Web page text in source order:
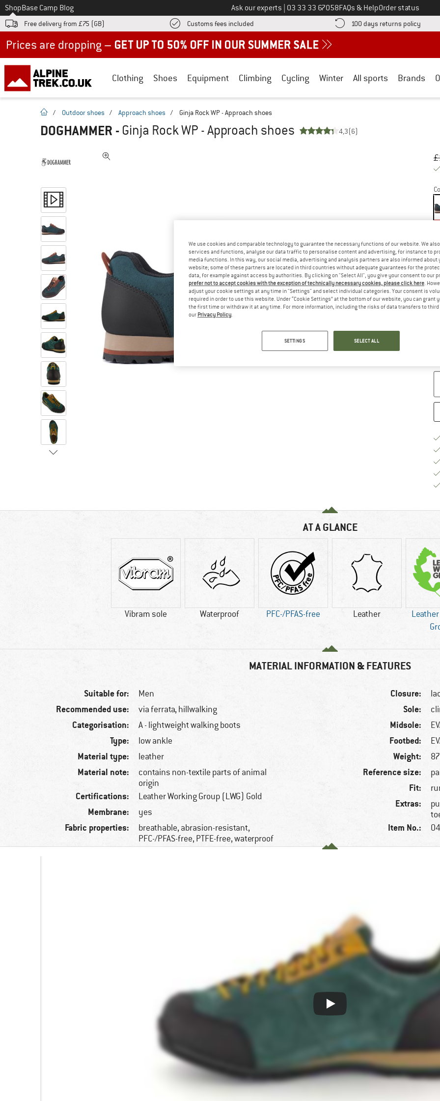
To
ShopBase Camp Blog Ask our experts Call us on
03 33 33 67058FAQs & HelpOrder status
Free delivery from £75 (GB) Customs fees included Find more shipping information here! Opens an information box
100 days returns policy Find
Clothing Shoes Equipment Climbing Cycling Winter All sports Brands
homepage
/ Outdoor shoes / Approach shoes / Ginja Rock WP - Approach shoes
DOGHAMMER - Ginja Rock WP - Approach shoes 4,3(6)
£
AT A GLANCE
Vibram sole Waterproof PFC-/PFAS-free Leather
MATERIAL INFORMATION & FEATURES
Suitable for: Men
Recommended use: via ferrata, hillwalking
Categorisation: A - lightweight walking boots
Type: low ankle
Material type: leather
Material note:
contains non-textile parts of animal
origin
Certifications: Leather Working Group (LWG) Gold
Membrane: yes
Fabric properties:
breathable, abrasion-resistant,
PFC-/PFAS-free, PTFE-free, waterproof
Closure:
Sole:
Midsole:
Footbed:
Weight:
Reference size:
Fit:
Extras:
Item No.:
We use cookies and comparable technology to guarantee the necessary functions of our website. We
services and functions, analyse our data traffic to personalise content and advertising, for instance to
media functions. In this way, our social media, advertising and analysis partners are also informed about
website; some of these partners are located in third countries without adequate guarantees for the
data, for example against access by authorities. By clicking on "Select All", you give your consent to our
prefer not to accept cookies with the exception of technically necessary cookies, please click here.
adjust your cookie settings at any time in "Settings" and select individual categories. Your consent is
required in order to use this website. Under “Cookie Settings” at the bottom of our website, you can grant
the first time or withdraw it at any time. For more information, including the risks of data transfers to
our Privacy Policy.
SETTINGS SELECT ALL